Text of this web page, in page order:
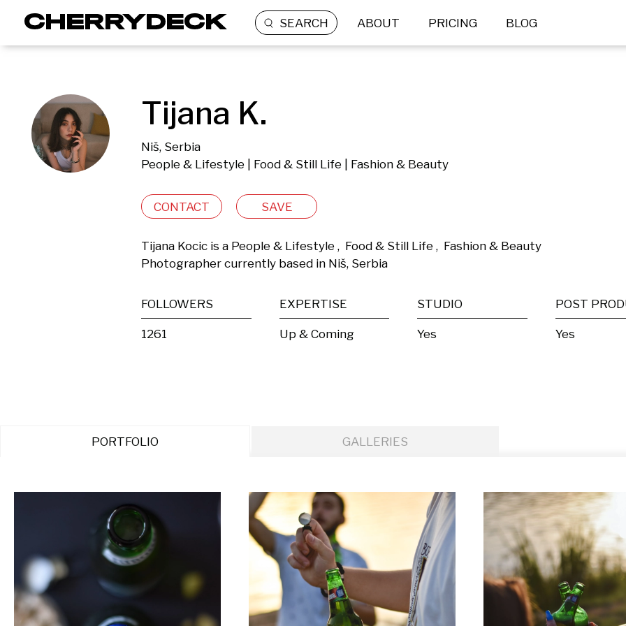
SEARCH ABOUT PRICING BLOG
Tijana K.
Niš, Serbia
People & Lifestyle | Food & Still Life | Fashion & Beauty
CONTACT SAVE
Tijana Kocic is a People & Lifestyle ,  Food & Still Life ,  Fashion & Beauty
Photographer currently based in Niš, Serbia
FOLLOWERS
1261
EXPERTISE
Up & Coming
STUDIO
Yes Yes
PORTFOLIO GALLERIES